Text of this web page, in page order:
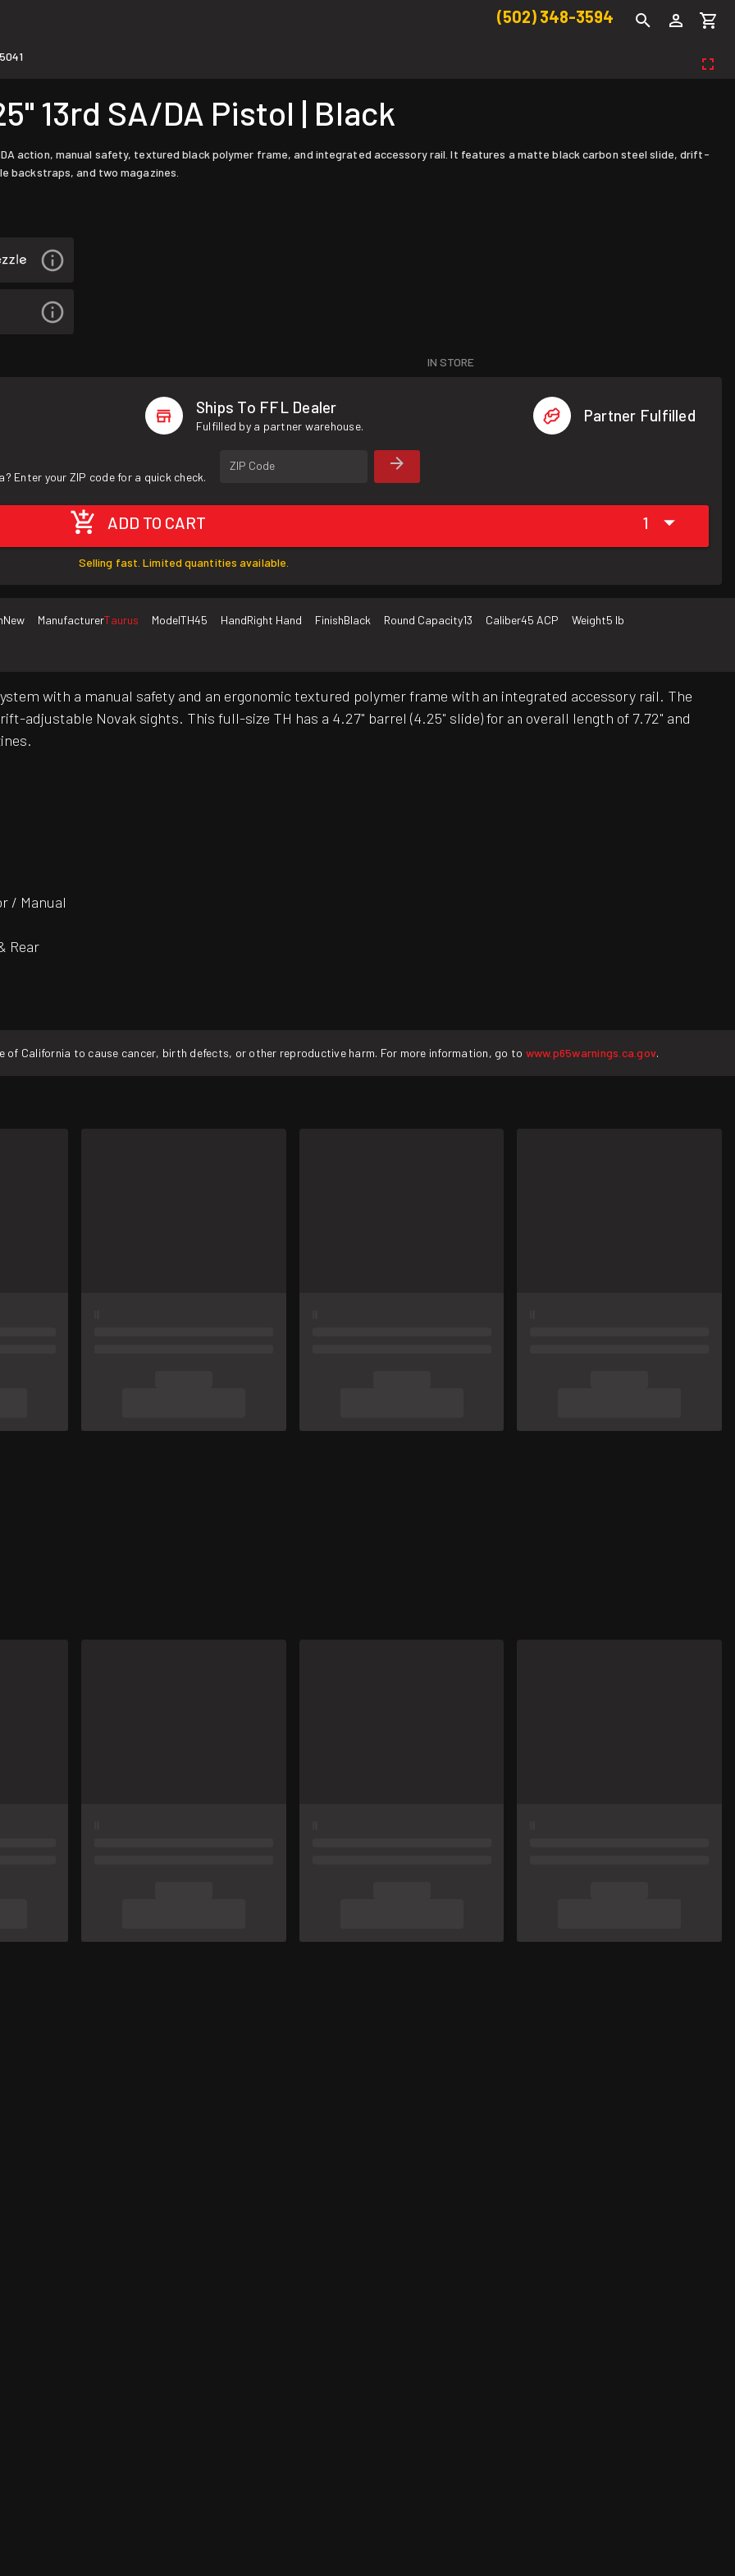
(502) 348-3594
13rd SA/DA Pistol | Black
action, manual safety, textured black polymer frame, and integrated accessory rail. It features a matte black carbon steel slide, drift-
backstraps, and two magazines.
IN STORE
Ships To FFL Dealer
Fulfilled by a partner warehouse.
Partner Fulfilled
Enter your ZIP code for a quick check.
ZIP Code
ADD TO CART 1
Selling fast. Limited quantities available.
New ManufacturerTaurus ModelTH45 HandRight Hand FinishBlack Round Capacity13 Caliber45 ACP Weight5 lb
with a manual safety and an ergonomic textured polymer frame with an integrated accessory rail. The
adjustable Novak sights. This full-size TH has a 4.27" barrel (4.25" slide) for an overall length of 7.72" and
/ Manual
Rear
of California to cause cancer, birth defects, or other reproductive harm. For more information, go to www.p65warnings.ca.gov.